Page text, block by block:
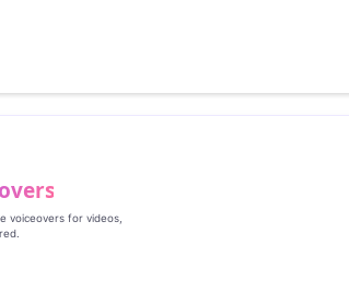
voiceovers for videos,